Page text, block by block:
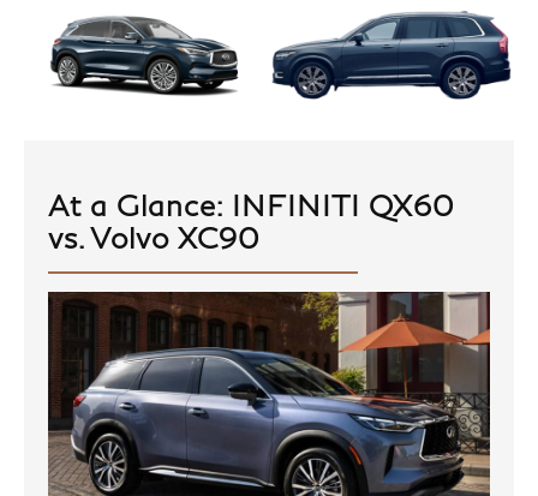
At a Glance: INFINITI QX60
vs. Volvo XC90